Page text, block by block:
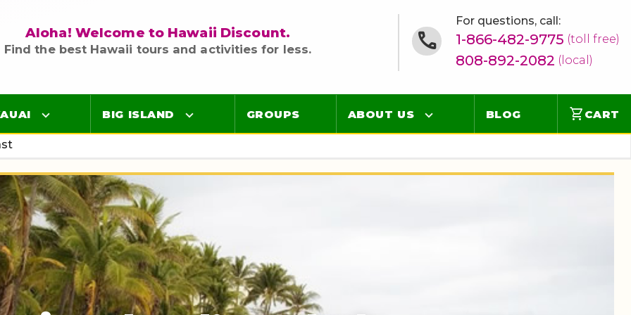
Aloha! Welcome to Hawaii Discount.
Find the best Hawaii tours and activities for less.
For questions, call:
1-866-482-9775 (toll free)
808-892-2082 (local)
Luaus
Airport Lei Greetings
Transportation
Air Tours
Adventure Tours
Ocean Tours
BIG ISLAND
Luaus
Airport Lei Greetings
Transportation
Air Tours
Adventure Tours
Ocean Tours
GROUPS ABOUT US
Contact
BLOG shopping_cart CART